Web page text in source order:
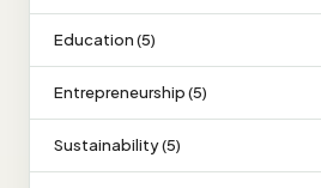
Education (5)
Entrepreneurship (5)
Sustainability (5)